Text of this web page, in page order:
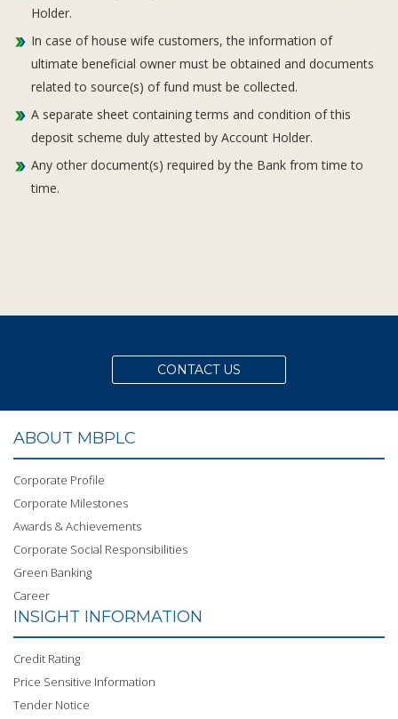
Holder.
In case of house wife customers, the information of
ultimate beneficial owner must be obtained and documents
related to source(s) of fund must be collected.
A separate sheet containing terms and condition of this
deposit scheme duly attested by Account Holder.
Any other document(s) required by the Bank from time to
time.
CONTACT US
ABOUT MBPLC
Corporate Profile
Corporate Milestones
Awards & Achievements
Corporate Social Responsibilities
Green Banking
Career
INSIGHT INFORMATION
Credit Rating
Price Sensitive Information
Tender Notice